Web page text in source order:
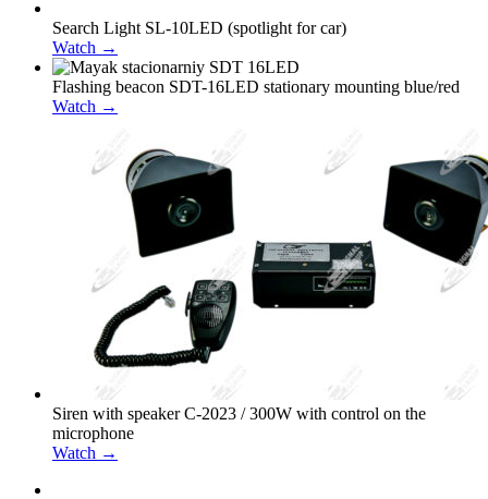
Search Light SL-10LED (spotlight for car)
Watch →
Flashing beacon SDT-16LED stationary mounting blue/red
Watch →
Siren with speaker С-2023 / 300W with control on the
microphone
Watch →